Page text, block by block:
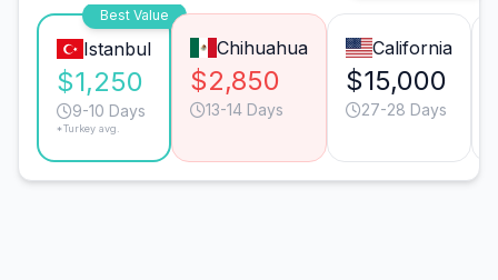
Best Value
Istanbul
$1,250
9-10 Days
*Turkey avg.
Chihuahua
$2,850
13-14 Days
California
$15,000
27-28 Days